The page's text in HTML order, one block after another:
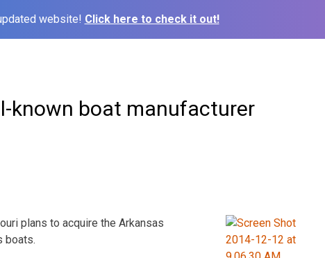
website! Click here to check it out!
known boat manufacturer
plans to acquire the Arkansas
boats.